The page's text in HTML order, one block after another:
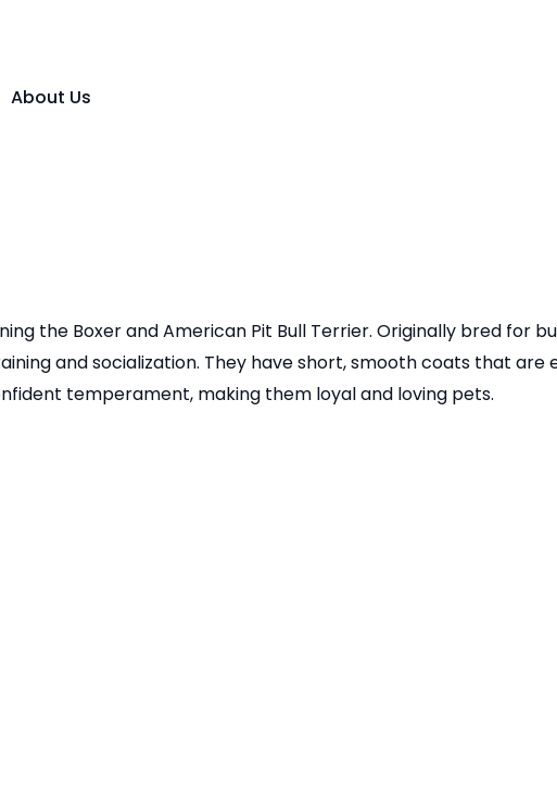
About Us
the Boxer and American Pit Bull Terrier. Originally bred for
and socialization. They have short, smooth coats that are
temperament, making them loyal and loving pets.